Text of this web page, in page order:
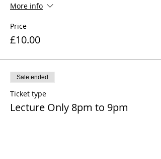
More info
Price
£10.00
Sale ended
Ticket type
Lecture Only 8pm to 9pm